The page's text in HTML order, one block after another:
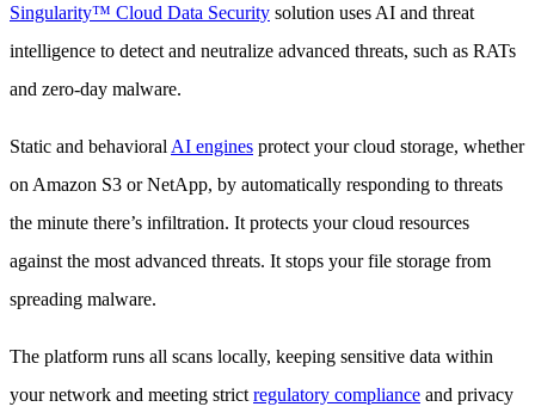
Singularity™ Cloud Data Security solution uses AI and threat
intelligence to detect and neutralize advanced threats, such as RATs
and zero-day malware.
Static and behavioral AI engines protect your cloud storage, whether
on Amazon S3 or NetApp, by automatically responding to threats
the minute there’s infiltration. It protects your cloud resources
against the most advanced threats. It stops your file storage from
spreading malware.
The platform runs all scans locally, keeping sensitive data within
your network and meeting strict regulatory compliance and privacy